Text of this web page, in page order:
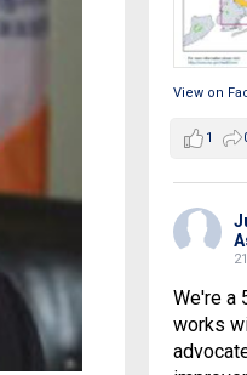
View on
1
We're a
works